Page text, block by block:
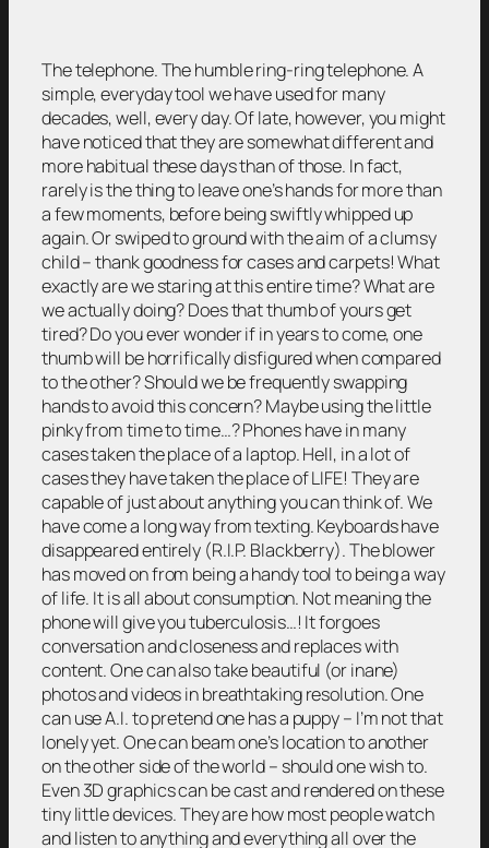
The telephone. The humble ring-ring telephone. A
simple, everyday tool we have used for many
decades, well, every day. Of late, however, you might
have noticed that they are somewhat different and
more habitual these days than of those. In fact,
rarely is the thing to leave one’s hands for more than
a few moments, before being swiftly whipped up
again. Or swiped to ground with the aim of a clumsy
child – thank goodness for cases and carpets! What
exactly are we staring at this entire time? What are
we actually doing? Does that thumb of yours get
tired? Do you ever wonder if in years to come, one
thumb will be horrifically disfigured when compared
to the other? Should we be frequently swapping
hands to avoid this concern? Maybe using the little
pinky from time to time…? Phones have in many
cases taken the place of a laptop. Hell, in a lot of
cases they have taken the place of LIFE! They are
capable of just about anything you can think of. We
have come a long way from texting. Keyboards have
disappeared entirely (R.I.P. Blackberry). The blower
has moved on from being a handy tool to being a way
of life. It is all about consumption. Not meaning the
phone will give you tuberculosis…! It forgoes
conversation and closeness and replaces with
content. One can also take beautiful (or inane)
photos and videos in breathtaking resolution. One
can use A.I. to pretend one has a puppy – I’m not that
lonely yet. One can beam one’s location to another
on the other side of the world – should one wish to.
Even 3D graphics can be cast and rendered on these
tiny little devices. They are how most people watch
and listen to anything and everything all over the